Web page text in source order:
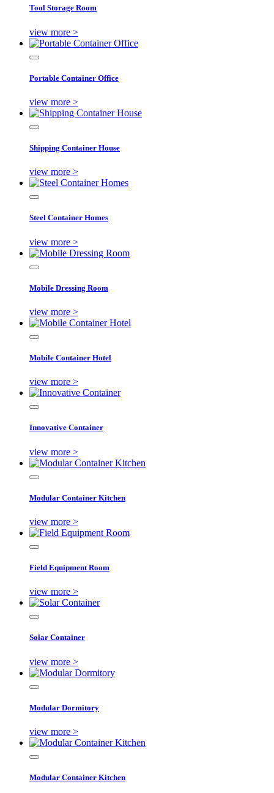
Tool Storage Room
view more >
Portable Container Office
view more >
Shipping Container House
view more >
Steel Container Homes
view more >
Mobile Dressing Room
view more >
Mobile Container Hotel
view more >
Innovative Container
view more >
Modular Container Kitchen
view more >
Field Equipment Room
view more >
Solar Container
view more >
Modular Dormitory
view more >
Modular Container Kitchen